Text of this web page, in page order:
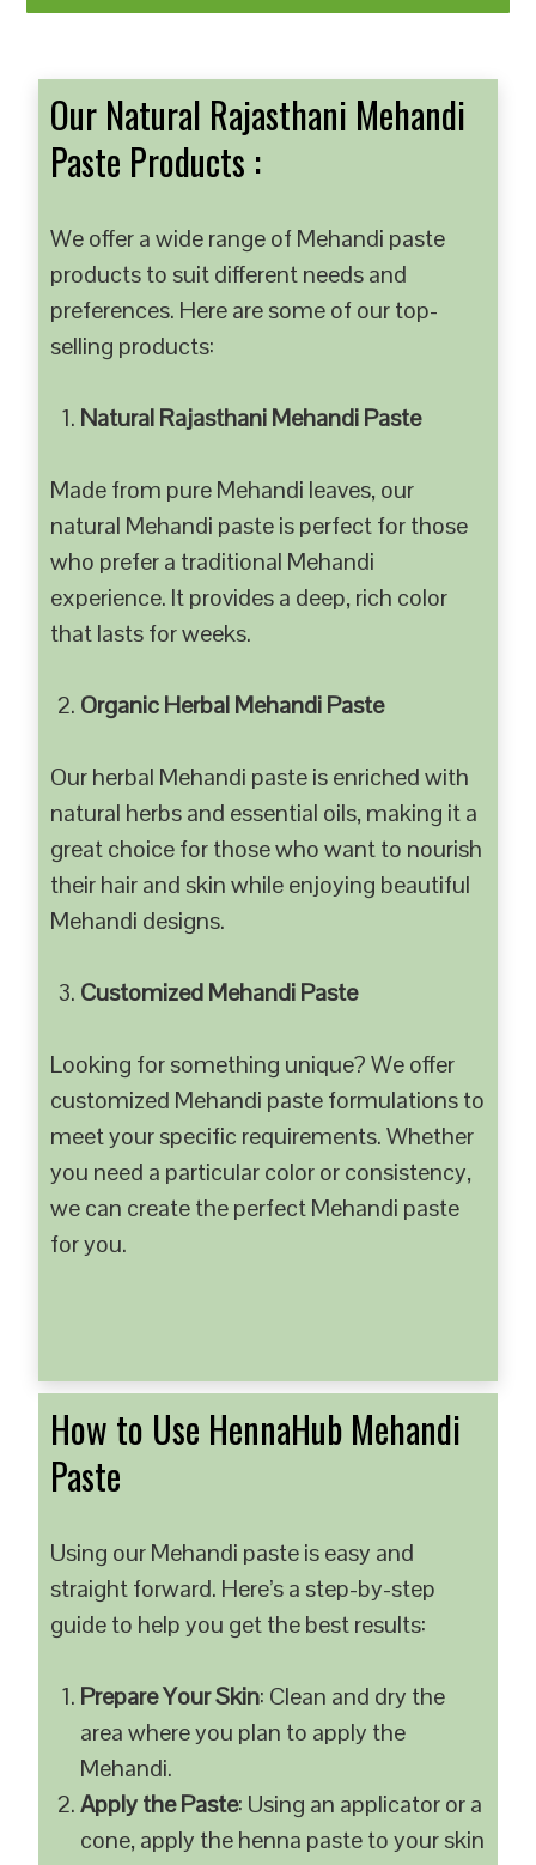
Our Natural Rajasthani Mehandi
Paste Products :
We offer a wide range of Mehandi paste
products to suit different needs and
preferences. Here are some of our top-
selling products:
Natural Rajasthani Mehandi Paste
Made from pure Mehandi leaves, our
natural Mehandi paste is perfect for those
who prefer a traditional Mehandi
experience. It provides a deep, rich color
that lasts for weeks.
Organic Herbal Mehandi Paste
Our herbal Mehandi paste is enriched with
natural herbs and essential oils, making it a
great choice for those who want to nourish
their hair and skin while enjoying beautiful
Mehandi designs.
Customized Mehandi Paste
Looking for something unique? We offer
customized Mehandi paste formulations to
meet your specific requirements. Whether
you need a particular color or consistency,
we can create the perfect Mehandi paste
for you.
How to Use HennaHub Mehandi
Paste
Using our Mehandi paste is easy and
straight forward. Here’s a step-by-step
guide to help you get the best results:
Prepare Your Skin: Clean and dry the
area where you plan to apply the
Mehandi.
Apply the Paste: Using an applicator or a
cone, apply the henna paste to your skin